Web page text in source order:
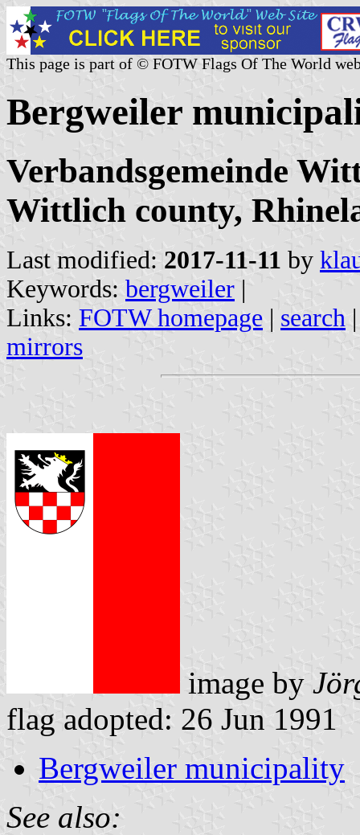
This page is part of © FOTW Flags Of The World
Bergweiler
Verbandsgemeinde
Wittlich county,
Last modified: 2017-11-11 by
Keywords: bergweiler |
Links: FOTW homepage | search
mirrors
image by
flag adopted: 26 Jun 1991
Bergweiler municipality
See also: